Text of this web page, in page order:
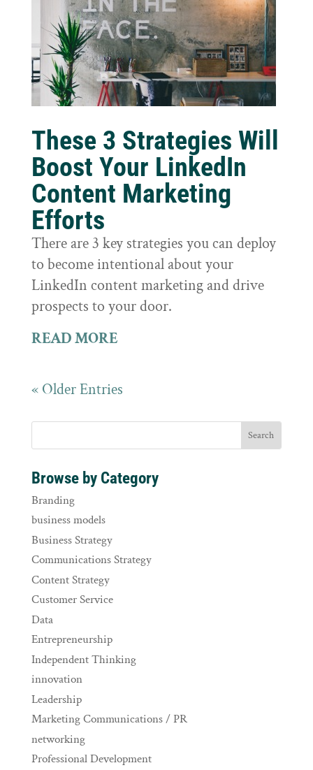
These 3 Strategies Will
Boost Your LinkedIn
Content Marketing
Efforts
There are 3 key strategies you can deploy
to become intentional about your
LinkedIn content marketing and drive
prospects to your door.
READ MORE
« Older Entries
Browse by Category
Branding
business models
Business Strategy
Communications Strategy
Content Strategy
Customer Service
Data
Entrepreneurship
Independent Thinking
innovation
Leadership
Marketing Communications / PR
networking
Professional Development